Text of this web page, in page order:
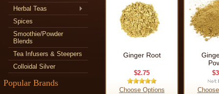
Herbal Teas
Spices
Smoothie/Powder
Blends
Tea Infusers & Steepers
Colloidal Silver
Popular Brands
Ginger Root
$2.75
Choose Options